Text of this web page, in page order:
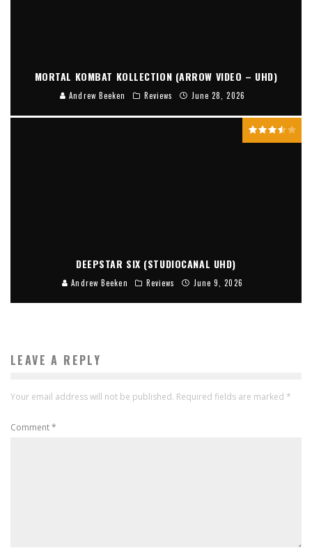
MORTAL KOMBAT KOLLECTION (ARROW VIDEO – UHD)
Andrew Beeken Reviews June 28, 2026
DEEPSTAR SIX (STUDIOCANAL UHD)
Andrew Beeken Reviews June 9, 2026
LEAVE A REPLY
Your email address will not be published. Required fields are marked *
Comment*